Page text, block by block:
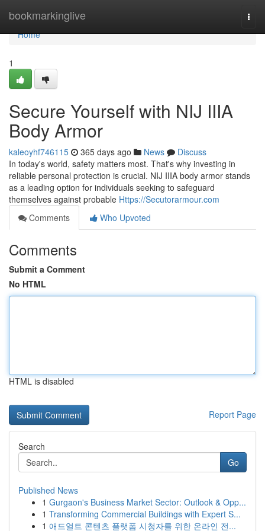
bookmarkinglive
Home
Home
1
Secure Yourself with NIJ IIIA
Body Armor
kaleoyhf746115 365 days ago News
Discuss
In today's world, safety matters most. That's why investing in
reliable personal protection is crucial. NIJ IIIA body armor stands
as a leading option for individuals seeking to safeguard
themselves against probable Https://Secutorarmour.com
Comments
Who Upvoted
Comments
Submit a Comment
No HTML
HTML is disabled
Report Page
Search
Go
Published News
1 Gurgaon's Business Market Sector: Outlook & Opp...
1 Transforming Commercial Buildings with Expert S...
1 애드얼트 콘텐츠 플랫폼 시청자를 위한 온라인 전...